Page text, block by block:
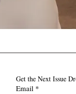
Get the Next Issue
Email *